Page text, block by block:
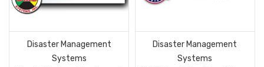
Disaster Management
Systems
Disaster Management
Systems